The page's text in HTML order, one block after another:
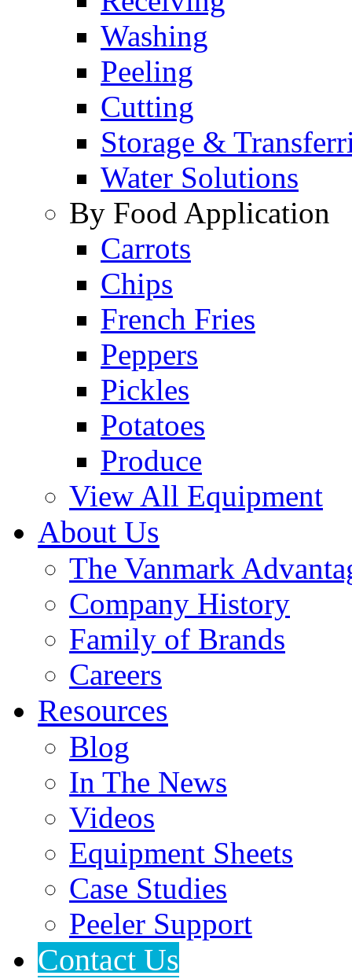
Washing
Peeling
Cutting
Storage &
Water Solutions
By Food Application
Carrots
Chips
French Fries
Peppers
Pickles
Potatoes
Produce
View All Equipment
About Us
The Vanmark
Company History
Family of Brands
Careers
Resources
Blog
In The News
Videos
Equipment Sheets
Case Studies
Peeler Support
Contact Us